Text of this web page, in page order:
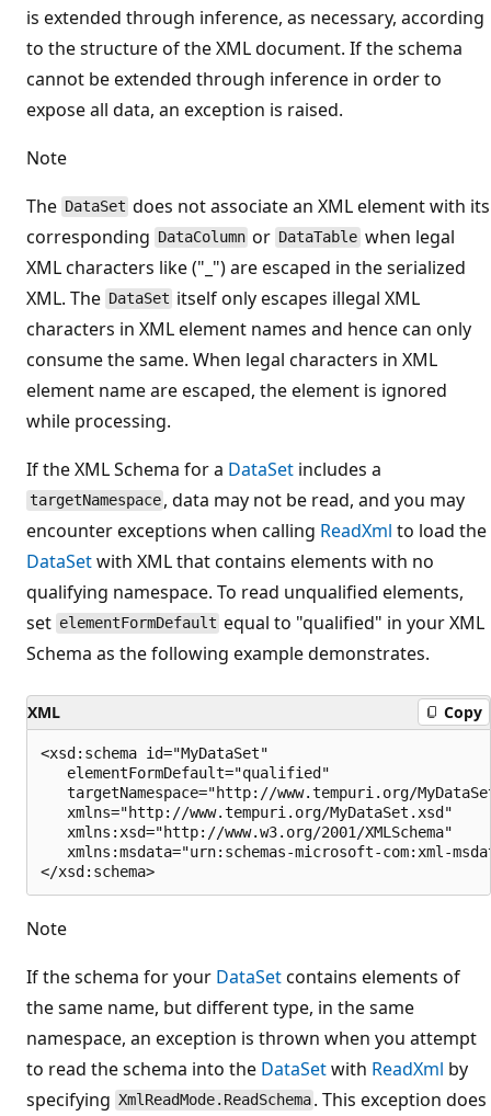
is extended through inference, as necessary, according
to the structure of the XML document. If the schema
cannot be extended through inference in order to
expose all data, an exception is raised.
Note
The DataSet does not associate an XML element with its
corresponding DataColumn or DataTable when legal
XML characters like ("_") are escaped in the serialized
XML. The DataSet itself only escapes illegal XML
characters in XML element names and hence can only
consume the same. When legal characters in XML
element name are escaped, the element is ignored
while processing.
If the XML Schema for a DataSet includes a
targetNamespace , data may not be read, and you may
encounter exceptions when calling ReadXml to load the
DataSetwith XML that contains elements with no
qualifying namespace. To read unqualified elements,
set elementFormDefault equal to "qualified" in your XML
Schema as the following example demonstrates.
XML Copy
<xsd:schema id="MyDataSet"
   elementFormDefault="qualified"
targetNamespace="http://www.tempuri.org/
   xmlns="http://www.tempuri.org/MyDataSet.xsd"
   xmlns:xsd="http://www.w3.org/2001/XMLSchema"
xmlns:msdata="urn:schemas-microsoft-com:xml-
Note
If the schema for your DataSetcontains elements of
the same name, but different type, in the same
namespace, an exception is thrown when you attempt
to read the schema into the DataSetwith ReadXml by
specifying XmlReadMode.ReadSchema . This exception does